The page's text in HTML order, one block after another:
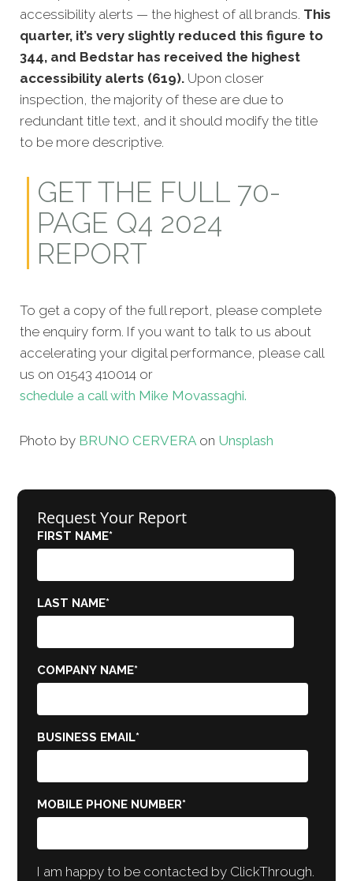
accessibility alerts — the highest of all brands. This
quarter, it’s very slightly reduced this figure to
344, and Bedstar has received the highest
accessibility alerts (619). Upon closer
inspection, the majority of these are due to
redundant title text, and it should modify the title
to be more descriptive.
GET THE FULL 70-
PAGE Q4 2024
REPORT
To get a copy of the full report, please complete
the enquiry form. If you want to talk to us about
accelerating your digital performance, please call
us on 01543 410014 or
schedule a call with Mike Movassaghi.
Photo by BRUNO CERVERA on Unsplash
Request Your Report
FIRST NAME*
LAST NAME*
COMPANY NAME*
BUSINESS EMAIL*
MOBILE PHONE NUMBER*
I am happy to be contacted by ClickThrough.